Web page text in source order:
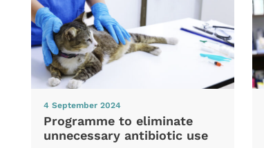
4 September 2024
Programme to eliminate
unnecessary antibiotic use